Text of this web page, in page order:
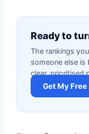
Ready to
The rankings
someone else is
clear, prioritised
Get My